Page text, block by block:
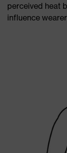
perceived heat
influence